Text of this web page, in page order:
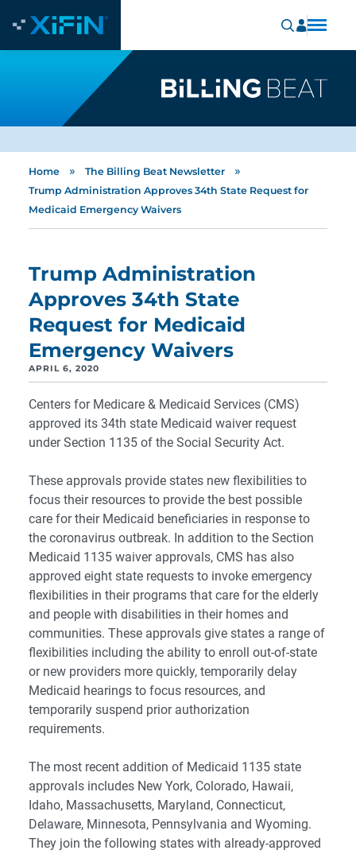
Home » The Billing Beat Newsletter »
Trump Administration Approves 34th State Request for
Medicaid Emergency Waivers
Trump Administration
Approves 34th State
Request for Medicaid
Emergency Waivers
APRIL 6, 2020
Centers for Medicare & Medicaid Services (CMS)
approved its 34th state Medicaid waiver request
under Section 1135 of the Social Security Act.
These approvals provide states new flexibilities to
focus their resources to provide the best possible
care for their Medicaid beneficiaries in response to
the coronavirus outbreak. In addition to the Section
Medicaid 1135 waiver approvals, CMS has also
approved eight state requests to invoke emergency
flexibilities in their programs that care for the elderly
and people with disabilities in their homes and
communities. These approvals give states a range of
flexibilities including the ability to enroll out-of-state
or new providers more quickly, temporarily delay
Medicaid hearings to focus resources, and
temporarily suspend prior authorization
requirements.
The most recent addition of Medicaid 1135 state
approvals includes New York, Colorado, Hawaii,
Idaho, Massachusetts, Maryland, Connecticut,
Delaware, Minnesota, Pennsylvania and Wyoming.
They join the following states with already-approved